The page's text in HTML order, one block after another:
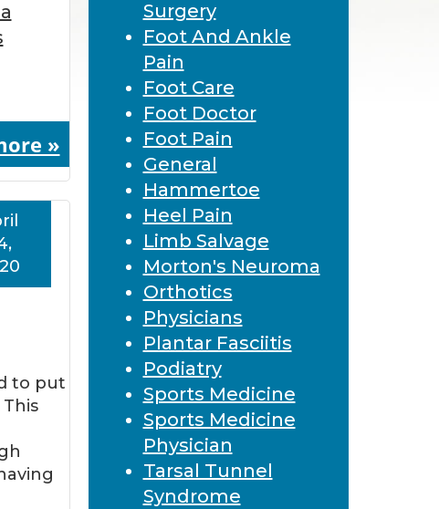
»
to put
Surgery
Foot And Ankle
Pain
Foot Care
Foot Doctor
Foot Pain
General
Hammertoe
Heel Pain
Limb Salvage
Morton's Neuroma
Orthotics
Physicians
Plantar Fasciitis
Podiatry
Sports Medicine
Sports Medicine
Physician
Tarsal Tunnel
Syndrome